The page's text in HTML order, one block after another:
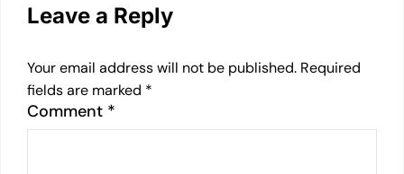
Leave a Reply
Your email address will not be published. Required
fields are marked *
Comment *